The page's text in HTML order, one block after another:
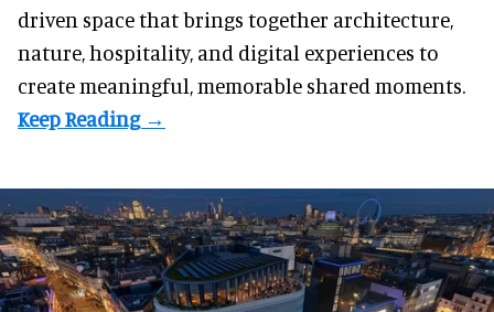
driven space that brings together architecture,
nature, hospitality, and digital experiences to
create meaningful, memorable shared moments.